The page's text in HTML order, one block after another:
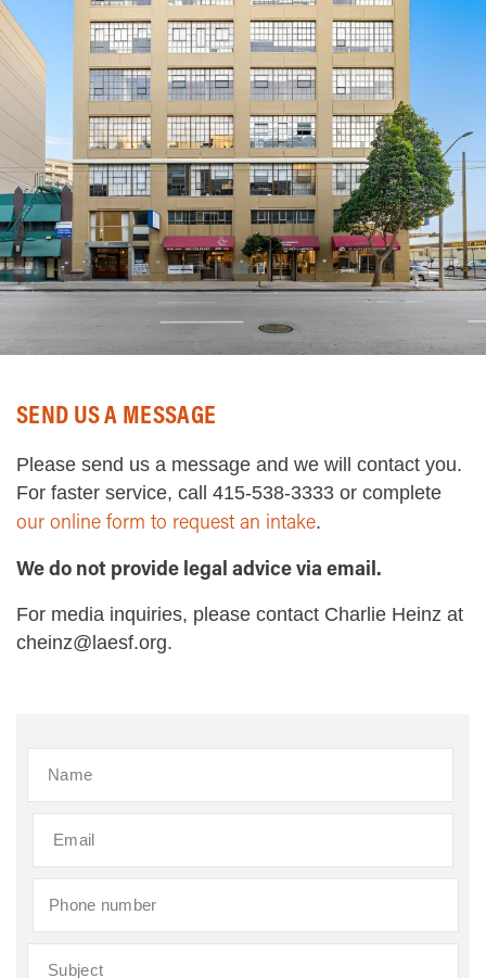
SEND US A MESSAGE
Please send us a message and we will contact you.
For faster service, call 415-538-3333 or complete
our online form to request an intake.
We do not provide legal advice via email.
For media inquiries, please contact Charlie Heinz at
cheinz@laesf.org.